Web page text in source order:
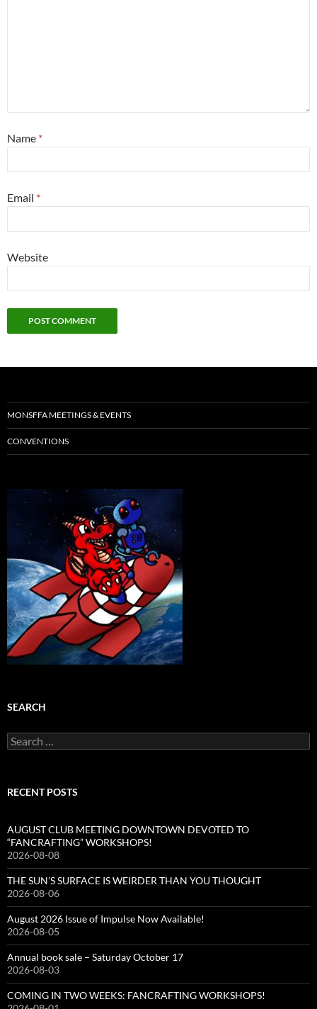
Name *
Email *
Website
MONSFFA MEETINGS & EVENTS
CONVENTIONS
SEARCH
Search
for:
RECENT POSTS
AUGUST CLUB MEETING DOWNTOWN DEVOTED TO
“FANCRAFTING” WORKSHOPS!
2026-08-08
THE SUN’S SURFACE IS WEIRDER THAN YOU THOUGHT
2026-08-06
August 2026 Issue of Impulse Now Available!
2026-08-05
Annual book sale – Saturday October 17
2026-08-03
COMING IN TWO WEEKS: FANCRAFTING WORKSHOPS!